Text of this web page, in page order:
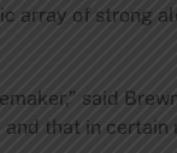
array of strong
said
that in certain